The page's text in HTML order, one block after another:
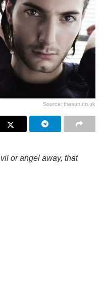
Source: thesun.co.uk
or angel away, that